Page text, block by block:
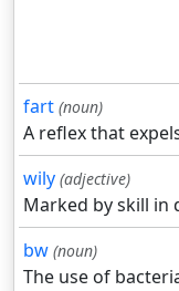
fart (noun)
A reflex that
wily (adjective)
Marked by skill in
bw (noun)
The use of